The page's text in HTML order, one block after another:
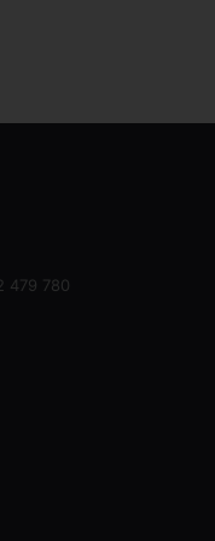
479 780